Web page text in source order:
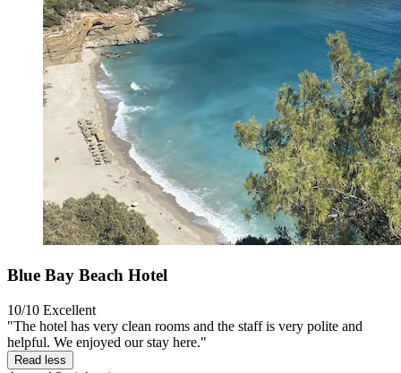
Blue Bay Beach Hotel
10/10 Excellent
"The hotel has very clean rooms and the staff is very polite and
helpful. We enjoyed our stay here."
Read less